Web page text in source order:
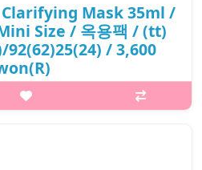
Mask 35ml /
Size / 옥용팩 / (tt)
92(62)25(24) / 3,600
top: 25px;} What it is This
contains Solomon's Seal powder
which helps improve rough skin